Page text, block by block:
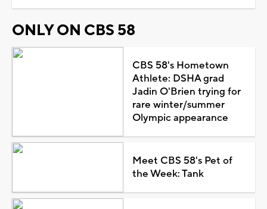
ONLY ON CBS 58
CBS 58's Hometown
Athlete: DSHA grad
Jadin O'Brien trying for
rare winter/summer
Olympic appearance
Meet CBS 58's Pet of
the Week: Tank